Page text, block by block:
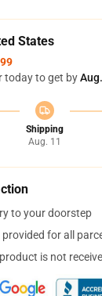
States
today to get by
Shipping
Aug. 11
to your doorstep
for all
is not